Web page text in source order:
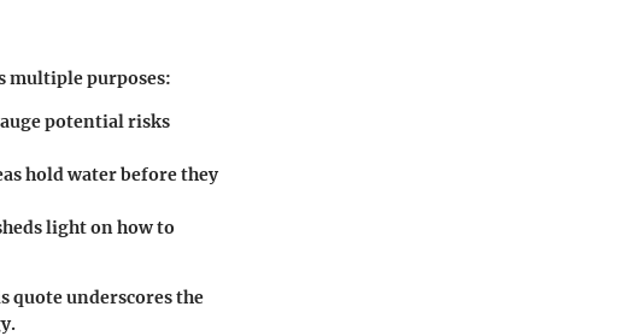
multiple purposes:
potential risks
hold water before they
light on how to
quote underscores the